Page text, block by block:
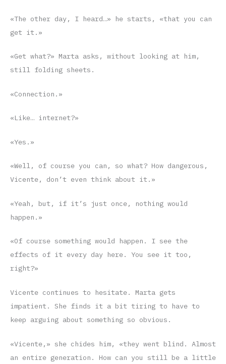
«The other day, I heard…» he starts, «that you can
get it.»
«Get what?» Marta asks, without looking at him,
still folding sheets.
«Connection.»
«Like… internet?»
«Yes.»
«Well, of course you can, so what? How dangerous,
Vicente, don’t even think about it.»
«Yeah, but, if it’s just once, nothing would
happen.»
«Of course something would happen. I see the
effects of it every day here. You see it too,
right?»
Vicente continues to hesitate. Marta gets
impatient. She finds it a bit tiring to have to
keep arguing about something so obvious.
«Vicente,» she chides him, «they went blind. Almost
an entire generation. How can you still be a little